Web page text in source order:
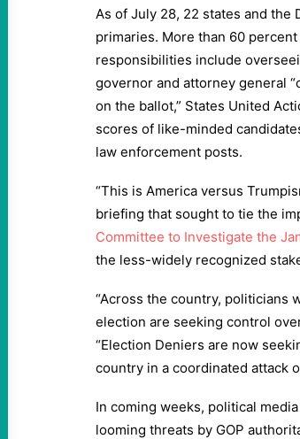
As of July 28, 22 states and the
primaries. More than 60
responsibilities include
governor and attorney general
on the ballot,” States United
scores of like-minded
law enforcement posts.
“This is America versus
briefing that sought to tie the
Committee to Investigate the
the less-widely recognized
“Across the country, politicians
election are seeking control
“Election Deniers are now
country in a coordinated attack
In coming weeks, political
looming threats by GOP